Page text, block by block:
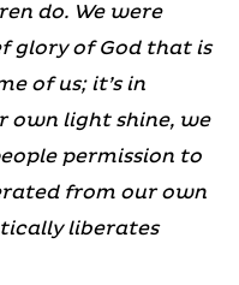
do. We were
glory of God that is
of us; it’s in
own light shine, we
permission to
from our own
liberates